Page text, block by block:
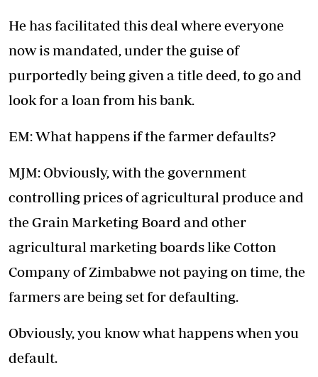
He has facilitated this deal where everyone
now is mandated, under the guise of
purportedly being given a title deed, to go and
look for a loan from his bank.
EM: What happens if the farmer defaults?
MJM: Obviously, with the government
controlling prices of agricultural produce and
the Grain Marketing Board and other
agricultural marketing boards like Cotton
Company of Zimbabwe not paying on time, the
farmers are being set for defaulting.
Obviously, you know what happens when you
default.